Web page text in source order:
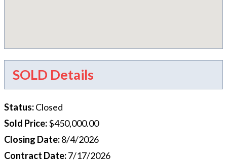
SOLD Details
Status:Closed
Sold Price:$450,000.00
Closing Date:8/4/2026
Contract Date:7/17/2026